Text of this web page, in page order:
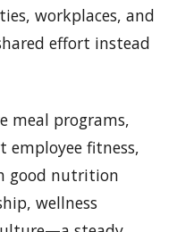
workplaces, and
effort instead
meal programs,
employee fitness,
good nutrition
wellness